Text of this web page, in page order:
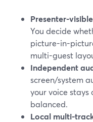
Presenter-
You decide
picture-in-
multi-guest
Independent
screen/system
your voice stays
balanced.
Local multi-